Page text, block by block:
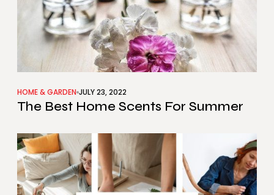
HOME & GARDEN JULY 23, 2022
The Best Home Scents For Summer